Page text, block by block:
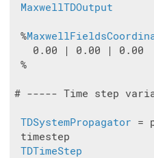
MaxwellTDOutput
%
   0.00 | 0.00 | 0.00
%
# ----- Time step
TDSystemPropagator =
timestep
TDTimeStep